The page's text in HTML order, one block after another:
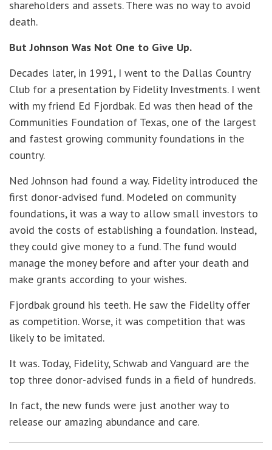
shareholders and assets. There was no way to avoid
death.
But Johnson Was Not One to Give Up.
Decades later, in 1991, I went to the Dallas Country
Club for a presentation by Fidelity Investments. I went
with my friend Ed Fjordbak. Ed was then head of the
Communities Foundation of Texas, one of the largest
and fastest growing community foundations in the
country.
Ned Johnson had found a way. Fidelity introduced the
first donor-advised fund. Modeled on community
foundations, it was a way to allow small investors to
avoid the costs of establishing a foundation. Instead,
they could give money to a fund. The fund would
manage the money before and after your death and
make grants according to your wishes.
Fjordbak ground his teeth. He saw the Fidelity offer
as competition. Worse, it was competition that was
likely to be imitated.
It was. Today, Fidelity, Schwab and Vanguard are the
top three donor-advised funds in a field of hundreds.
In fact, the new funds were just another way to
release our amazing abundance and care.